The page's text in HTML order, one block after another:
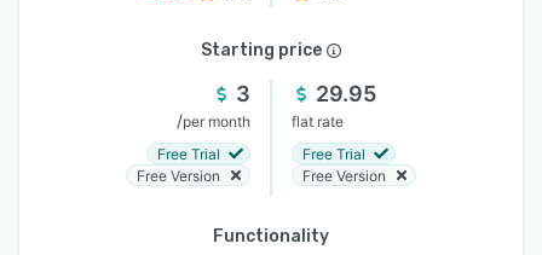
Starting price
3
/per month
Free Trial
Free Version
29.95
flat rate
Free Trial
Free Version
Functionality